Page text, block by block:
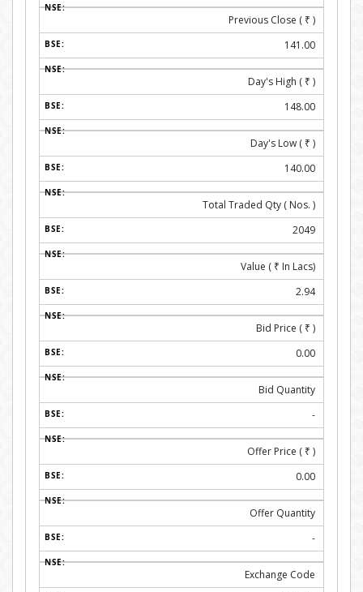
Previous Close ( ₹ )
141.00
Day's High ( ₹ )
148.00
Day's Low ( ₹ )
140.00
Total Traded Qty ( Nos. )
2049
Value ( ₹ In Lacs)
2.94
Bid Price ( ₹ )
0.00
Bid Quantity
-
Offer Price ( ₹ )
0.00
Offer Quantity
-
Exchange Code